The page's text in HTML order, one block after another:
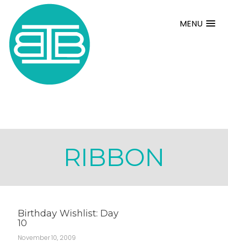
MENU
RIBBON
Birthday Wishlist: Day
10
November 10, 2009